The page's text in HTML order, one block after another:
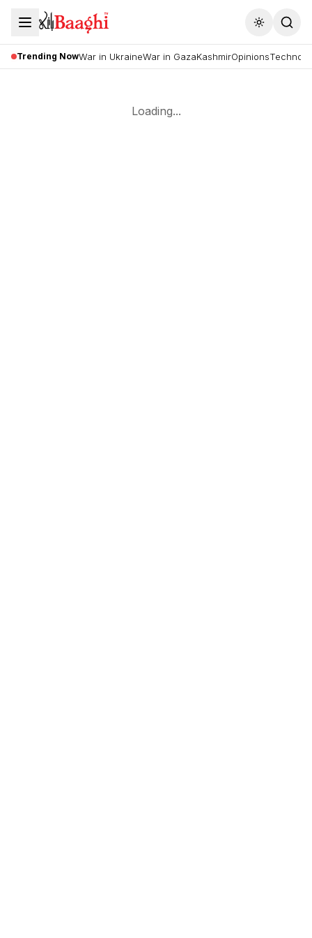
Toggle
Trending NowWar in UkraineWar in GazaKashmirOpinions
Loading...